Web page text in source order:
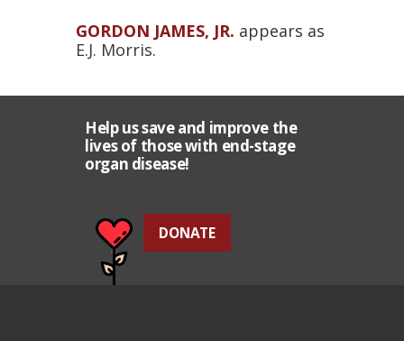
GORDON JAMES, JR. appears as
E.J. Morris.
Help us save and improve the
lives of those with end-stage
organ disease!
DONATE